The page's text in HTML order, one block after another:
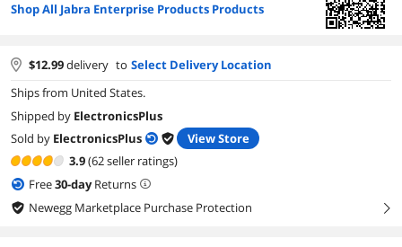
Shop All Jabra Enterprise Products Products
$12.99delivery to Select Delivery Location
Ships from United States.
Shipped by ElectronicsPlus
Sold by ElectronicsPlus
View Store
3.9(62 seller ratings)
Free30-dayReturns
Newegg Marketplace Purchase Protection
right